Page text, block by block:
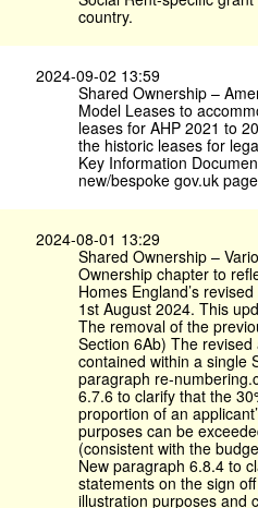
country.
2024-09-02 13:59
Shared Ownership –
Model Leases to
leases for AHP 2021 to
the historic leases for
Key Information
new/bespoke gov.​uk
2024-08-01 13:29
Shared Ownership –
Ownership chapter to
Homes England’s
1st August 2024. This
The removal of the
Section 6Ab) The
contained within a single
paragraph re-
6.7.6 to clarify that the
proportion of an
purposes can be
(consistent with the
New paragraph 6.8.4 to
statements on the sign
illustration purposes and